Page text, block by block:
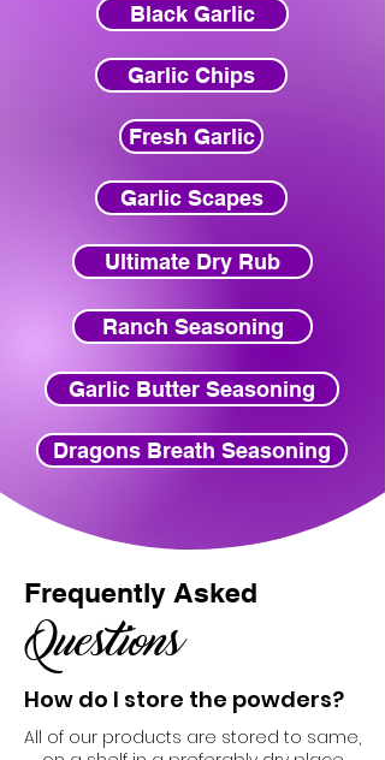
Black Garlic
Garlic Chips
Fresh Garlic
Garlic Scapes
Ultimate Dry Rub
Ranch Seasoning
Garlic Butter Seasoning
Dragons Breath Seasoning
Frequently Asked
Questions
How do I store the powders?
All of our products are stored to same,